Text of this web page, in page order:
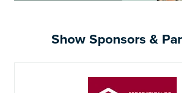
Show Sponsors &